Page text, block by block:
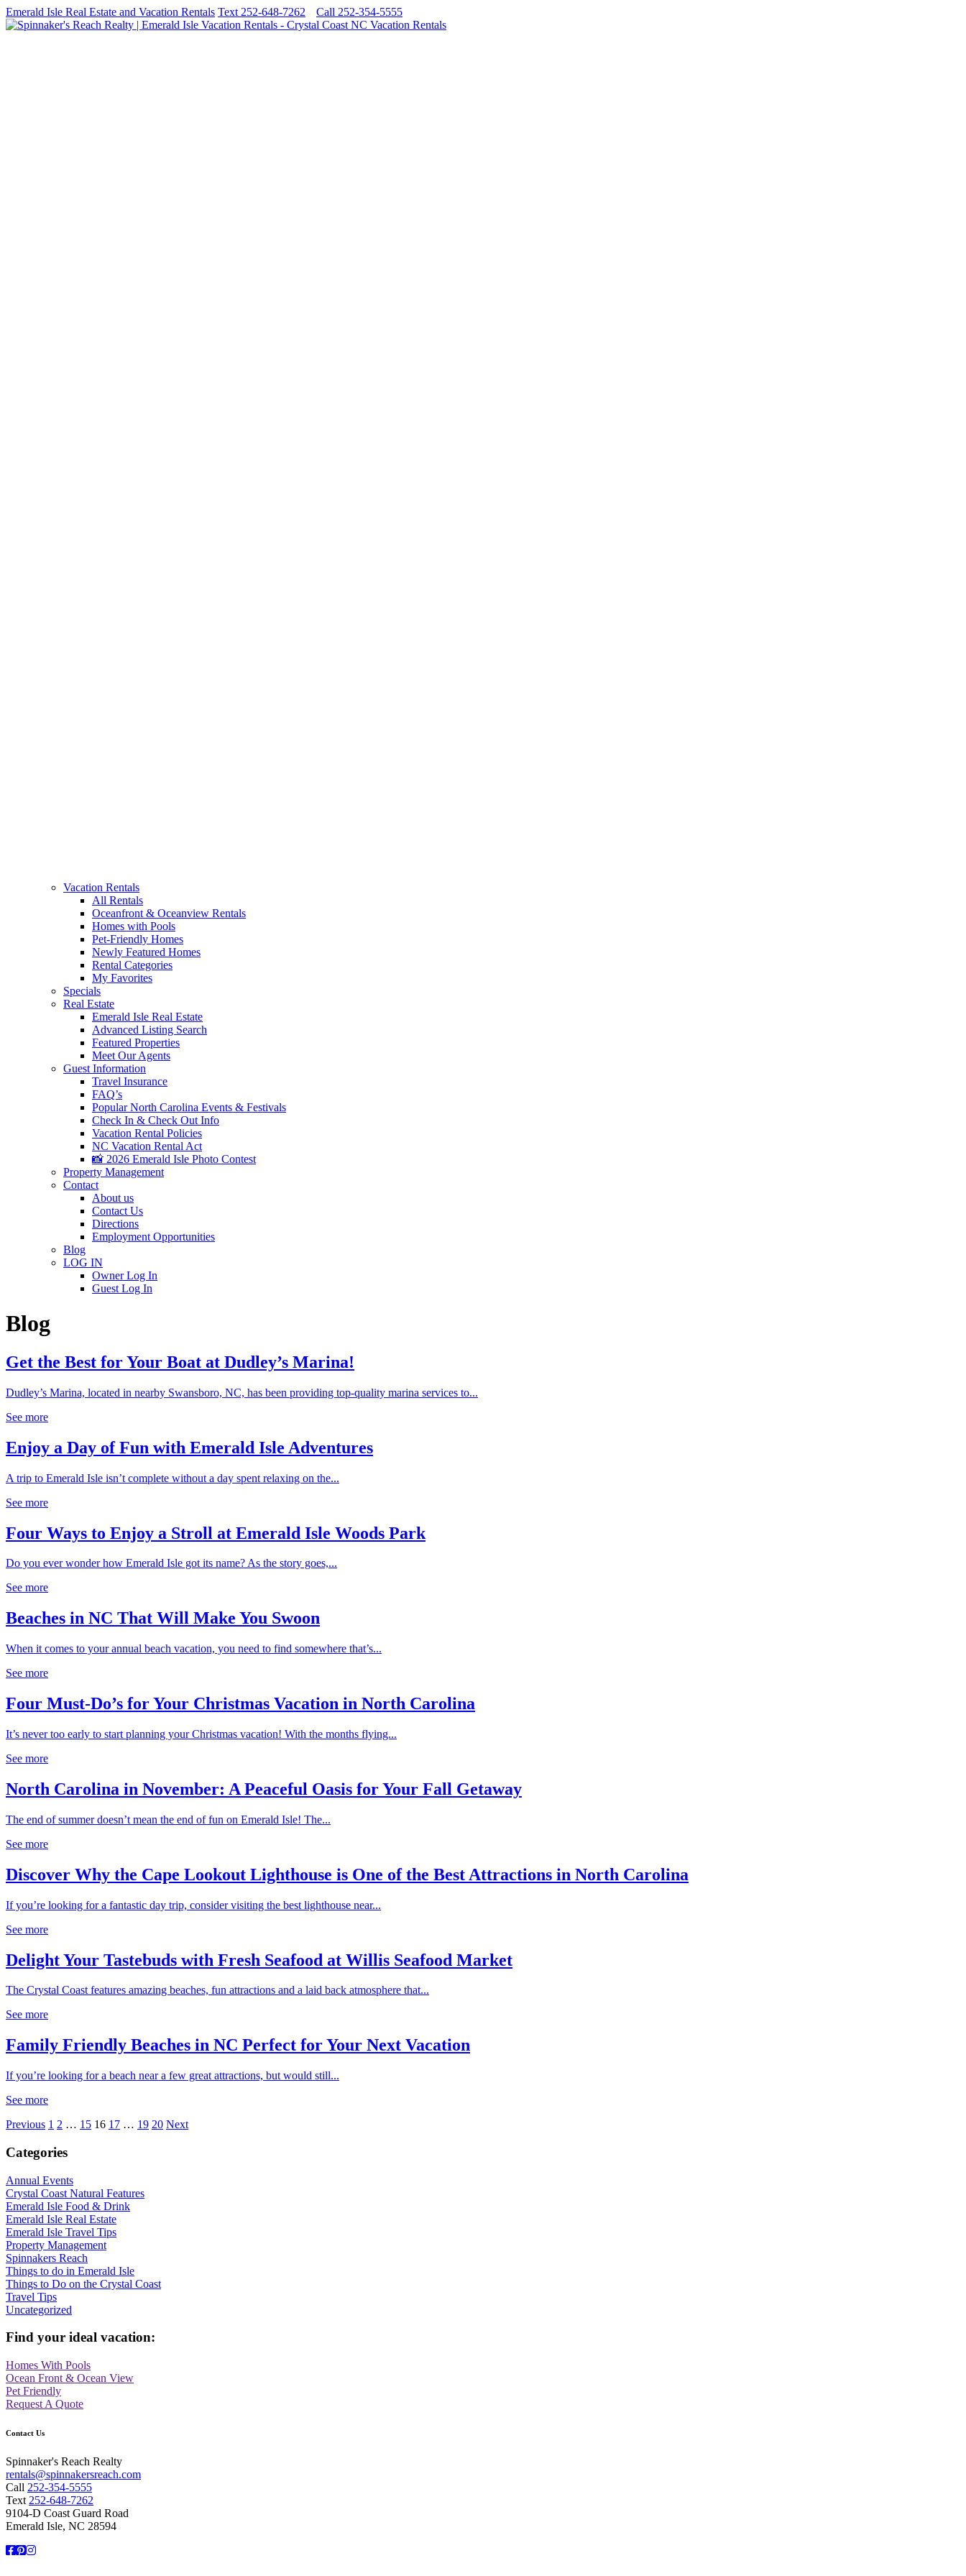
Emerald Isle Real Estate and Vacation Rentals Text 252-648-7262 Call 252-354-5555
Vacation Rentals
All Rentals
Oceanfront & Oceanview Rentals
Homes with Pools
Pet-Friendly Homes
Newly Featured Homes
Rental Categories
My Favorites
Specials
Real Estate
Emerald Isle Real Estate
Advanced Listing Search
Featured Properties
Meet Our Agents
Guest Information
Travel Insurance
FAQ’s
Popular North Carolina Events & Festivals
Check In & Check Out Info
Vacation Rental Policies
NC Vacation Rental Act
📸 2026 Emerald Isle Photo Contest
Property Management
Contact
About us
Contact Us
Directions
Employment Opportunities
Blog
LOG IN
Owner Log In
Guest Log In
Blog
Get the Best for Your Boat at Dudley’s Marina!
Dudley’s Marina, located in nearby Swansboro, NC, has been providing top-quality marina services to...
See more
Enjoy a Day of Fun with Emerald Isle Adventures
A trip to Emerald Isle isn’t complete without a day spent relaxing on the...
See more
Four Ways to Enjoy a Stroll at Emerald Isle Woods Park
Do you ever wonder how Emerald Isle got its name? As the story goes,...
See more
Beaches in NC That Will Make You Swoon
When it comes to your annual beach vacation, you need to find somewhere that’s...
See more
Four Must-Do’s for Your Christmas Vacation in North Carolina
It’s never too early to start planning your Christmas vacation! With the months flying...
See more
North Carolina in November: A Peaceful Oasis for Your Fall Getaway
The end of summer doesn’t mean the end of fun on Emerald Isle! The...
See more
Discover Why the Cape Lookout Lighthouse is One of the Best Attractions in North Carolina
If you’re looking for a fantastic day trip, consider visiting the best lighthouse near...
See more
Delight Your Tastebuds with Fresh Seafood at Willis Seafood Market
The Crystal Coast features amazing beaches, fun attractions and a laid back atmosphere that...
See more
Family Friendly Beaches in NC Perfect for Your Next Vacation
If you’re looking for a beach near a few great attractions, but would still...
See more
Previous 1 2 … 15 16 17 … 19 20 Next
Categories
Annual Events
Crystal Coast Natural Features
Emerald Isle Food & Drink
Emerald Isle Real Estate
Emerald Isle Travel Tips
Property Management
Spinnakers Reach
Things to do in Emerald Isle
Things to Do on the Crystal Coast
Travel Tips
Uncategorized
Find your ideal vacation:
Homes With Pools
Ocean Front & Ocean View
Pet Friendly
Request A Quote
Contact Us
Spinnaker's Reach Realty
rentals@spinnakersreach.com
Call 252-354-5555
Text 252-648-7262
9104-D Coast Guard Road
Emerald Isle, NC 28594
Facebook
Pinterest
Instagram